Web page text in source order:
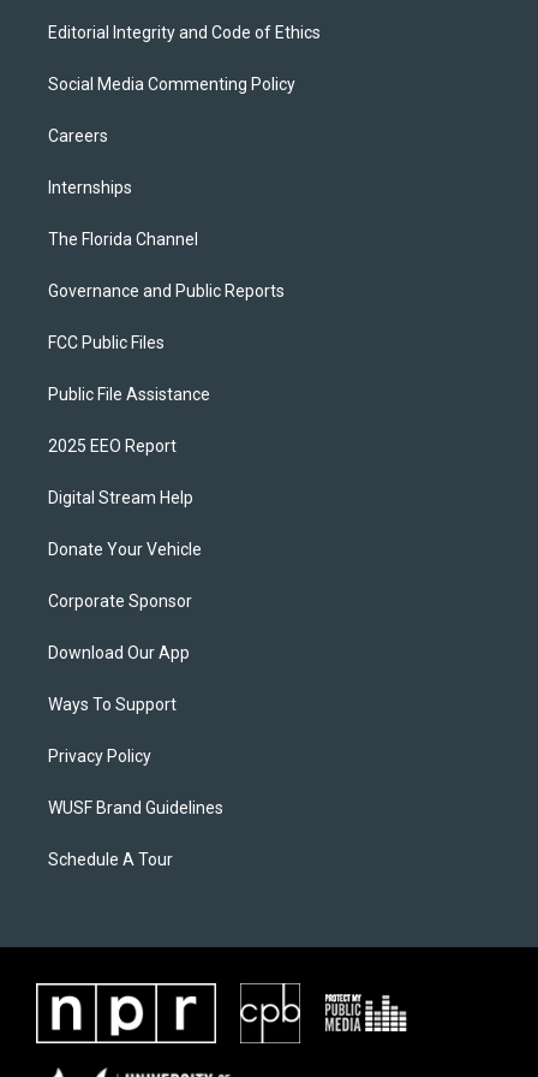
Editorial Integrity and Code of Ethics
Social Media Commenting Policy
Careers
Internships
The Florida Channel
Governance and Public Reports
FCC Public Files
Public File Assistance
2025 EEO Report
Digital Stream Help
Donate Your Vehicle
Corporate Sponsor
Download Our App
Ways To Support
Privacy Policy
WUSF Brand Guidelines
Schedule A Tour